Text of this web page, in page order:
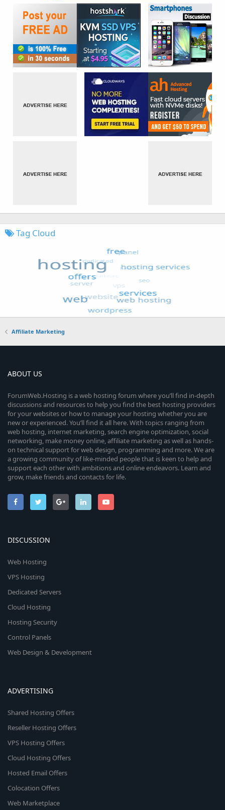
Tag Cloud
Affiliate Marketing
ABOUT US
ForumWeb.Hosting is a web hosting forum where you’ll find in-depth
discussions and resources to help you find the best hosting providers
for your websites or how to manage your hosting whether you are
new or experienced. You’ll find it all here. With topics ranging from
web hosting, internet marketing, search engine optimization, social
networking, make money online, affiliate marketing as well as hands-
on technical support for web design, programming and more. We are
a growing community of like-minded people that is keen to help and
support each other with ambitions and online endeavors. Learn and
grow, make friends and contacts for life.
DISCUSSION
Web Hosting
VPS Hosting
Dedicated Servers
Cloud Hosting
Hosting Security
Control Panels
Web Design & Development
ADVERTISING
Shared Hosting Offers
Reseller Hosting Offers
VPS Hosting Offers
Cloud Hosting Offers
Hosted Email Offers
Colocation Offers
Web Marketplace